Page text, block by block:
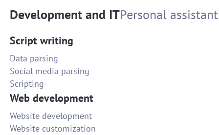
Development and ITPersonal assistant
Script writing
Data parsing
Social media parsing
Scripting
Web development
Website development
Website customization